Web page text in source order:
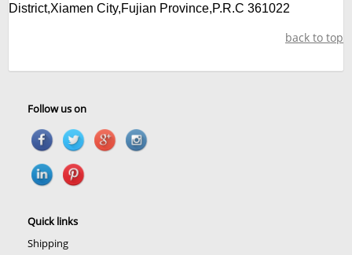
District,Xiamen City,Fujian Province,P.R.C 361022
back to top
Follow us on
Quick links
Shipping